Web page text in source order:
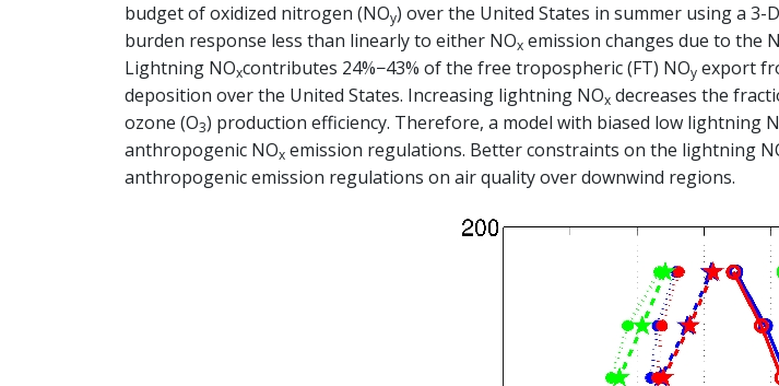
budget of oxidized nitrogen (NOy) over the United States in summer using a 3-
burden response less than linearly to either NOx emission changes due to the
Lightning NOxcontributes 24%−43% of the free tropospheric (FT) NOy export
deposition over the United States. Increasing lightning NOx decreases the
ozone (O3) production efficiency. Therefore, a model with biased low lightning
anthropogenic NOx emission regulations. Better constraints on the lightning
anthropogenic emission regulations on air quality over downwind regions.